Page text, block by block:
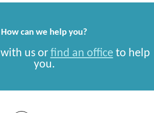
How can we help you?
with us or find an office to help
you.